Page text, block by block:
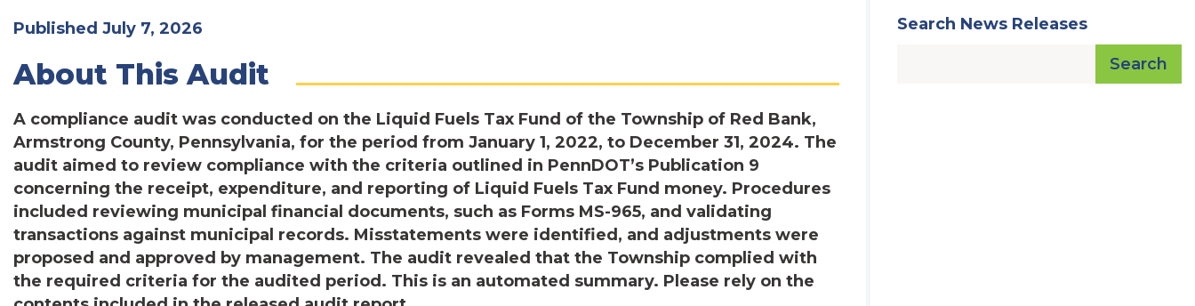
Published July 7, 2026
About This Audit
A compliance audit was conducted on the Liquid Fuels Tax Fund of the Township of Red Bank,
Armstrong County, Pennsylvania, for the period from January 1, 2022, to December 31, 2024. The
audit aimed to review compliance with the criteria outlined in PennDOT’s Publication 9
concerning the receipt, expenditure, and reporting of Liquid Fuels Tax Fund money. Procedures
included reviewing municipal financial documents, such as Forms MS-965, and validating
transactions against municipal records. Misstatements were identified, and adjustments were
proposed and approved by management. The audit revealed that the Township complied with
the required criteria for the audited period. This is an automated summary. Please rely on the
Search News Releases
Search